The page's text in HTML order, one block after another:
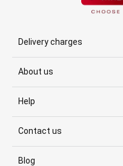
Delivery charges
About us
Help
Contact us
Blog